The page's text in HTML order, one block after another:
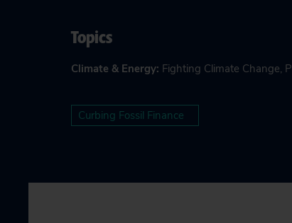
Topics
Climate & Energy: Fighting Climate Change,
Curbing Fossil Finance